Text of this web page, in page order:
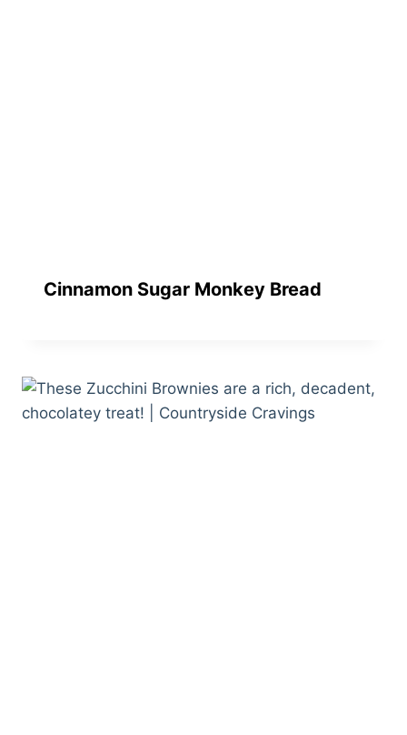
Cinnamon Sugar Monkey Bread